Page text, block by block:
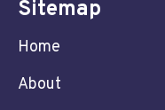
Sitemap
Home
About